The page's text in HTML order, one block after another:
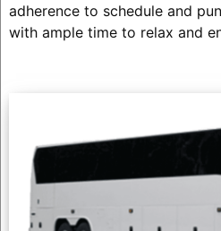
adherence to schedule and
with ample time to relax and